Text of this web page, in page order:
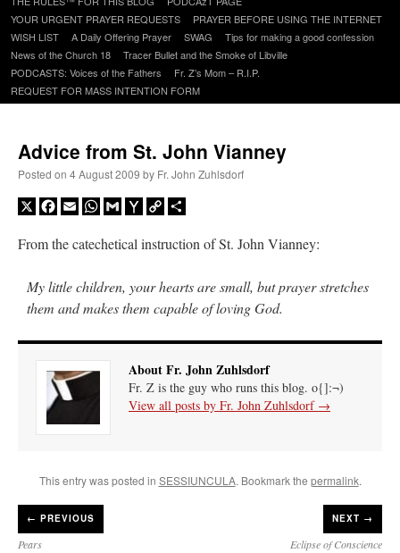
content
YOUR URGENT PRAYER REQUESTS
PRAYER BEFORE USING THE INTERNET
WISH LIST
A Daily Offering Prayer SWAG
Tips for making a good confession
News of the Church 18
Tracer Bullet and the Smoke of Libville
PODCASTS: Voices of the Fathers
Fr. Z’s Mom – R.I.P.
REQUEST FOR MASS INTENTION FORM
Advice from St. John Vianney
Posted on 4 August 2009 by Fr. John Zuhlsdorf
X Facebook
EmailWhatsApp
GmailYahooCopy
From the catechetical instruction of St. John Vianney:
My little children, your hearts are small, but prayer stretches
them and makes them capable of loving God.
About Fr. John Zuhlsdorf
Fr. Z is the guy who runs this blog. o{]:¬)
View all posts by Fr. John Zuhlsdorf →
This entry was posted in SESSIUNCULA. Bookmark the permalink.
← PREVIOUS
Pears
NEXT →
Eclipse of Conscience